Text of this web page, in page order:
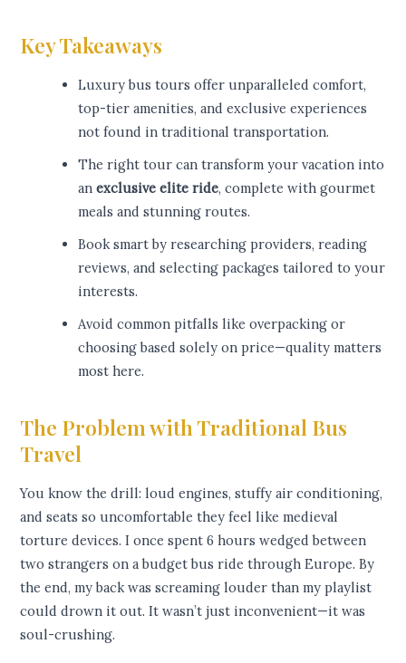
Key Takeaways
Luxury bus tours offer unparalleled comfort,
top-tier amenities, and exclusive experiences
not found in traditional transportation.
The right tour can transform your vacation into
anexclusive elite ride, complete with gourmet
meals and stunning routes.
Book smart by researching providers, reading
reviews, and selecting packages tailored to your
interests.
Avoid common pitfalls like overpacking or
choosing based solely on price—quality matters
most here.
The Problem with Traditional Bus
Travel
You know the drill: loud engines, stuffy air conditioning,
and seats so uncomfortable they feel like medieval
torture devices. I once spent 6 hours wedged between
two strangers on a budget bus ride through Europe. By
the end, my back was screaming louder than my playlist
could drown it out. It wasn’t just inconvenient—it was
soul-crushing.